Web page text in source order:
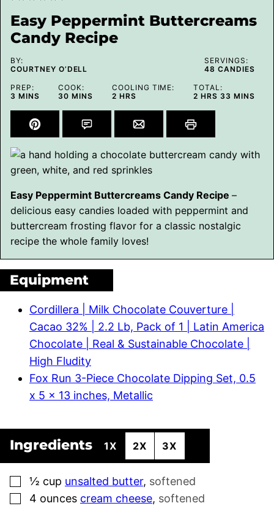
Easy Peppermint Buttercreams
Candy Recipe
BY:
COURTNEY O’DELL
SERVINGS:
48 CANDIES
PREP:
3 MINUTES
MINS
COOK:
30 MINUTES
MINS
COOLING TIME:
2HOURS
HRS
TOTAL:
2 HOURS
HRS 33 MINUTES
MINS
Easy Peppermint Buttercreams Candy Recipe –
delicious easy candies loaded with peppermint and
buttercream frosting flavor for a classic nostalgic
recipe the whole family loves!
Equipment
Cordillera | Milk Chocolate Couverture |
Cacao 32% | 2.2 Lb, Pack of 1 | Latin America
Chocolate | Real & Sustainable Chocolate |
High Fludity
Fox Run 3-Piece Chocolate Dipping Set, 0.5
x 5 x 13 inches, Metallic
Ingredients 1X 2X 3X
▢
½ cup unsalted butter, softened
▢
4 ounces cream cheese, softened